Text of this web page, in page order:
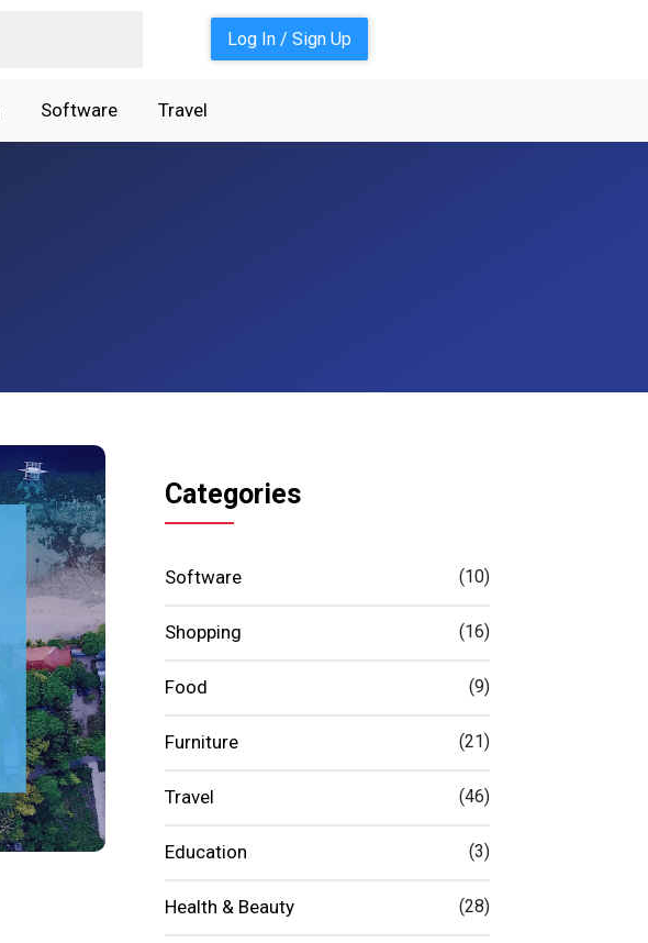
Log In / Sign Up
Software Travel
Categories
Software (10)
Shopping (16)
Food (9)
Furniture (21)
Travel (46)
Education (3)
Health & Beauty (28)